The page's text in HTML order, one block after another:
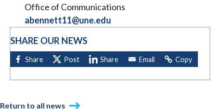
Office of Communications
abennett11@une.edu
SHARE OUR NEWS
Return to all news